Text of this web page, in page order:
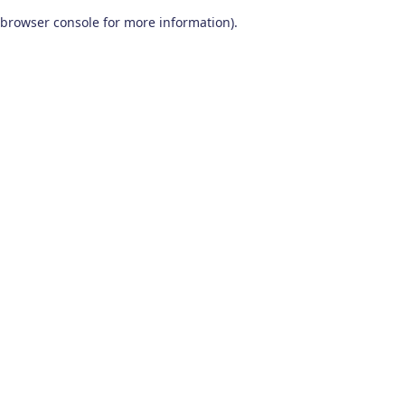
browser console for more information).